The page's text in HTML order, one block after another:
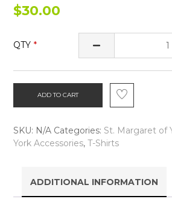
$30.00
QTY
ADD TO CART
SKU: N/A Categories: St. Margaret of
York Accessories,T-Shirts
ADDITIONAL INFORMATION